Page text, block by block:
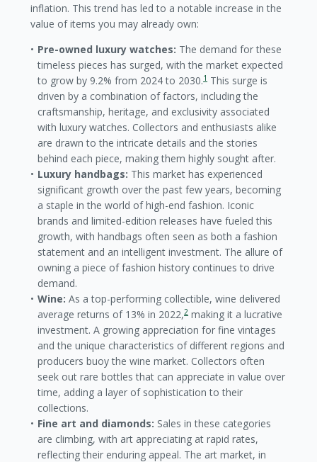
inflation. This trend has led to a notable increase in the
value of items you may already own:
Pre-owned luxury watches: The demand for these
timeless pieces has surged, with the market expected
to grow by 9.2% from 2024 to 2030.1 This surge is
driven by a combination of factors, including the
craftsmanship, heritage, and exclusivity associated
with luxury watches. Collectors and enthusiasts alike
are drawn to the intricate details and the stories
behind each piece, making them highly sought after.
Luxury handbags: This market has experienced
significant growth over the past few years, becoming
a staple in the world of high-end fashion. Iconic
brands and limited-edition releases have fueled this
growth, with handbags often seen as both a fashion
statement and an intelligent investment. The allure of
owning a piece of fashion history continues to drive
demand.
Wine: As a top-performing collectible, wine delivered
average returns of 13% in 2022,2 making it a lucrative
investment. A growing appreciation for fine vintages
and the unique characteristics of different regions and
producers buoy the wine market. Collectors often
seek out rare bottles that can appreciate in value over
time, adding a layer of sophistication to their
collections.
Fine art and diamonds: Sales in these categories
are climbing, with art appreciating at rapid rates,
reflecting their enduring appeal. The art market, in